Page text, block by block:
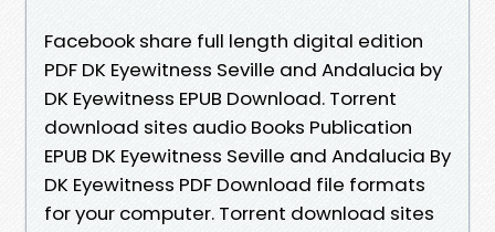
Facebook share full length digital edition
PDF DK Eyewitness Seville and Andalucia by
DK Eyewitness EPUB Download. Torrent
download sites audio Books Publication
EPUB DK Eyewitness Seville and Andalucia By
DK Eyewitness PDF Download file formats
for your computer. Torrent download sites